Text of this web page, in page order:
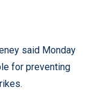
said Monday
for preventing